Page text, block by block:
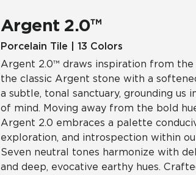
Argent 2.0™
Porcelain Tile | 13 Colors
Argent 2.0™ draws inspiration from
the classic Argent stone with a
a subtle, tonal sanctuary, grounding us
of mind. Moving away from the bold
Argent 2.0 embraces a palette
exploration, and introspection within
Seven neutral tones harmonize with
and deep, evocative earthy hues.